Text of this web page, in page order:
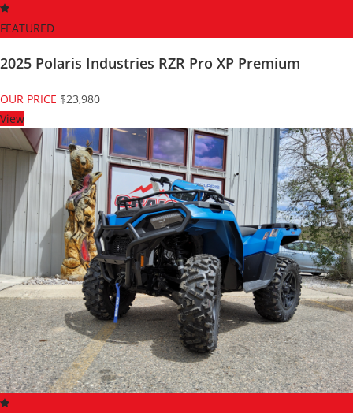
FEATURED
2025 Polaris Industries RZR Pro XP Premium
OUR PRICE $23,980
View